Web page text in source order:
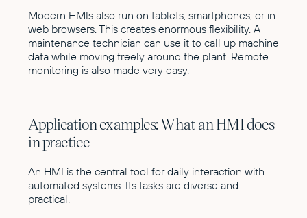
Modern HMIs also run on tablets, smartphones, or in
web browsers. This creates enormous flexibility. A
maintenance technician can use it to call up machine
data while moving freely around the plant. Remote
monitoring is also made very easy.
Application examples: What an HMI does
in practice
An HMI is the central tool for daily interaction with
automated systems. Its tasks are diverse and
practical.